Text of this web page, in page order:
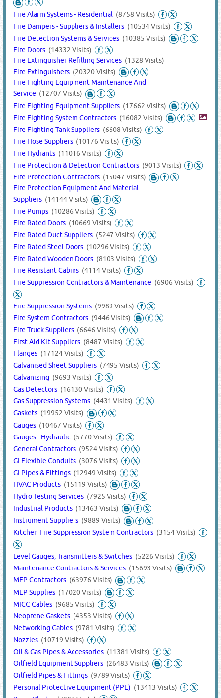
Fire Alarm Systems - Residential (8758 Visits)
Fire Dampers - Suppliers & Installers (10534 Visits)
Fire Detection Systems & Services (10385 Visits)
Fire Doors (14332 Visits)
Fire Extinguisher Refilling Services (1328 Visits)
Fire Extinguishers (20320 Visits)
Fire Fighting Equipment Maintenance And
Service (12707 Visits)
Fire Fighting Equipment Suppliers (17662 Visits)
Fire Fighting System Contractors (16082 Visits)
Fire Fighting Tank Suppliers (6608 Visits)
Fire Hose Suppliers (10176 Visits)
Fire Hydrants (11016 Visits)
Fire Protection & Detection Contractors (9013 Visits)
Fire Protection Contractors (15047 Visits)
Fire Protection Equipment And Material
Suppliers (14144 Visits)
Fire Pumps (10286 Visits)
Fire Rated Doors (10669 Visits)
Fire Rated Duct Suppliers (5247 Visits)
Fire Rated Steel Doors (10296 Visits)
Fire Rated Wooden Doors (8103 Visits)
Fire Resistant Cabins (4114 Visits)
Fire Suppression Contractors & Maintenance (6906 Visits)
Fire Suppression Systems (9989 Visits)
Fire System Contractors (9446 Visits)
Fire Truck Suppliers (6646 Visits)
First Aid Kit Suppliers (8487 Visits)
Flanges (17124 Visits)
Galvanised Sheet Suppliers (7495 Visits)
Galvanizing (9693 Visits)
Gas Detectors (16130 Visits)
Gas Suppression Systems (4431 Visits)
Gaskets (19952 Visits)
Gauges (10467 Visits)
Gauges - Hydraulic (5770 Visits)
General Contractors (9524 Visits)
GI Flexible Conduits (3076 Visits)
GI Pipes & Fittings (12949 Visits)
HVAC Products (15119 Visits)
Hydro Testing Services (7925 Visits)
Industrial Products (13463 Visits)
Instrument Suppliers (9889 Visits)
Kitchen Fire Suppression System Contractors (3154 Visits)
Level Gauges, Transmitters & Switches (5226 Visits)
Maintenance Contractors & Services (15693 Visits)
MEP Contractors (63976 Visits)
MEP Supplies (17020 Visits)
MICC Cables (9685 Visits)
Neoprene Gaskets (4353 Visits)
Networking Cables (9781 Visits)
Nozzles (10719 Visits)
Oil & Gas Pipes & Accessories (11381 Visits)
Oilfield Equipment Suppliers (26483 Visits)
Oilfield Pipes & Fittings (9789 Visits)
Personal Protective Equipment (PPE) (13413 Visits)